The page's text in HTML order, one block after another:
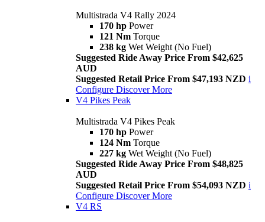
Multistrada V4 Rally 2024
170 hp Power
121 Nm Torque
238 kg Wet Weight (No Fuel)
Suggested Ride Away Price From $42,625
AUD
Suggested Retail Price From $47,193 NZD i
Configure Discover More
V4 Pikes Peak
Multistrada V4 Pikes Peak
170 hp Power
124 Nm Torque
227 kg Wet Weight (No Fuel)
Suggested Ride Away Price From $48,825
AUD
Suggested Retail Price From $54,093 NZD i
Configure Discover More
V4 RS